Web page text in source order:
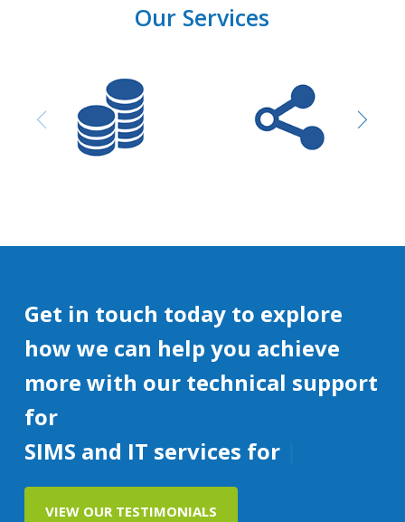
Our Services
Purchasing and
Procurement
Network design &
Installation
Get in touch today to explore
how we can help you achieve
more with our technical support
for
VIEW OUR TESTIMONIALS